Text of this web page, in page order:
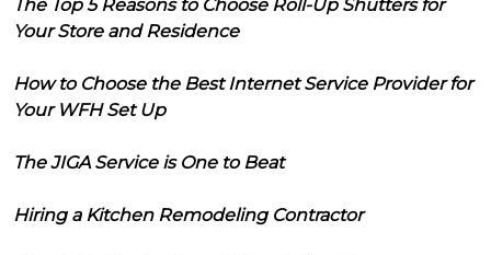
The Top 5 Reasons to Choose Roll-Up Shutters for
Your Store and Residence
How to Choose the Best Internet Service Provider for
Your WFH Set Up
The JIGA Service is One to Beat
Hiring a Kitchen Remodeling Contractor